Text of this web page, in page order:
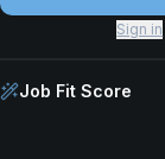
Sign in
Job Fit Score